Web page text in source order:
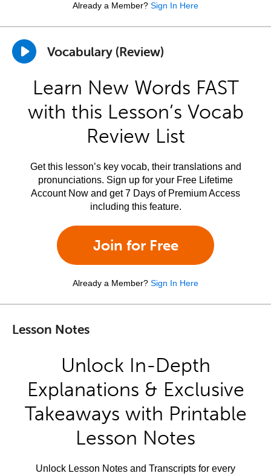
Already a Member? Sign In Here
Vocabulary (Review)
Learn New Words FAST
with this Lesson’s Vocab
Review List
Get this lesson’s key vocab, their translations and
pronunciations. Sign up for your Free Lifetime
Account Now and get 7 Days of Premium Access
including this feature.
Join for Free
Already a Member? Sign In Here
Lesson Notes
Unlock In-Depth
Explanations & Exclusive
Takeaways with Printable
Lesson Notes
Unlock Lesson Notes and Transcripts for every